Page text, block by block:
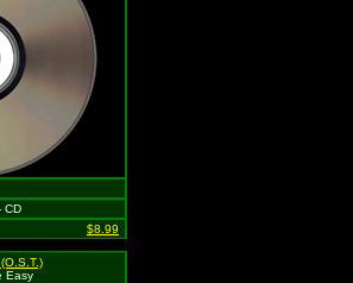
CD
$8.99
Easy